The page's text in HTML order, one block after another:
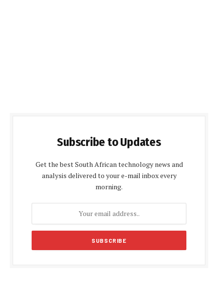
Subscribe to Updates
Get the best South African technology news and
analysis delivered to your e-mail inbox every
morning.